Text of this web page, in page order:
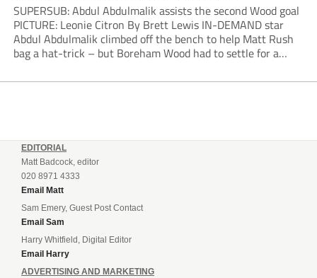
SUPERSUB: Abdul Abdulmalik assists the second Wood goal
PICTURE: Leonie Citron By Brett Lewis IN-DEMAND star
Abdul Abdulmalik climbed off the bench to help Matt Rush
bag a hat-trick – but Boreham Wood had to settle for a
been much speculation...
EDITORIAL
Matt Badcock, editor
020 8971 4333
Email Matt
Sam Emery, Guest Post Contact
Email Sam
Harry Whitfield, Digital Editor
Email Harry
ADVERTISING AND MARKETING